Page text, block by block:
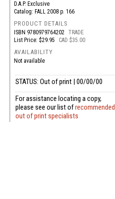
D.A.P. Exclusive
Catalog: FALL 2008 p. 166
PRODUCT DETAILS
ISBN 9780979764202 TRADE
List Price: $29.95
CAD $35.00
AVAILABILITY
Not available
STATUS: Out of print | 00/00/00
For assistance locating a copy,
please see our list ofrecommended
out of print specialists